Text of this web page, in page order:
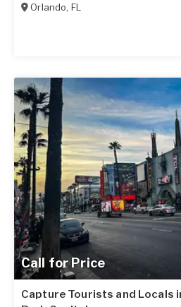
Orlando, FL
Call for Price
Capture Tourists and Locals